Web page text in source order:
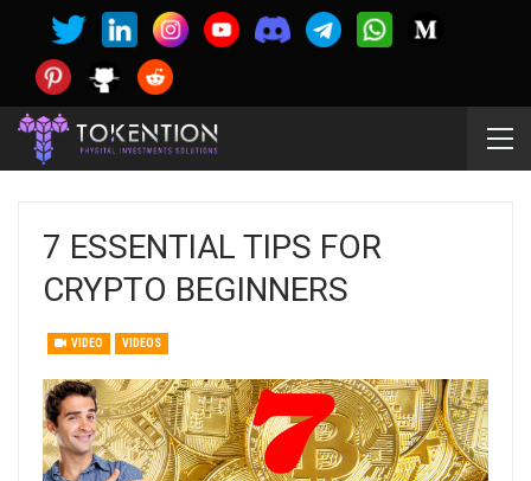
7 ESSENTIAL TIPS FOR
CRYPTO BEGINNERS
VIDEO VIDEOS